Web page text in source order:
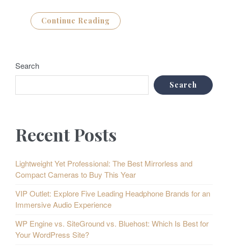
Continue Reading
Search
Search
Recent Posts
Lightweight Yet Professional: The Best Mirrorless and
Compact Cameras to Buy This Year
VIP Outlet: Explore Five Leading Headphone Brands for an
Immersive Audio Experience
WP Engine vs. SiteGround vs. Bluehost: Which Is Best for
Your WordPress Site?